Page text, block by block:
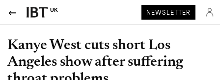
UK NEWSLETTER
Kanye West cuts short Los
Angeles show after suffering